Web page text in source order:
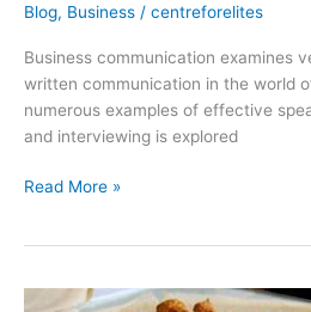
Blog, Business / centreforelites
Business communication examines
written communication in the world
numerous examples of effective
and interviewing is explored
Business
skills
to
never
forget
Read More »